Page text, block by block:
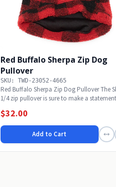
Red Buffalo Sherpa Zip Dog
Pullover
SKU: TWD-23052-4665
Red Buffalo Sherpa Zip Dog Pullover The
1/4 zip pullover is sure to make a
$32.00
Add to Cart